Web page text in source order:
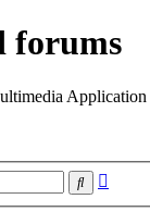
forums
Search